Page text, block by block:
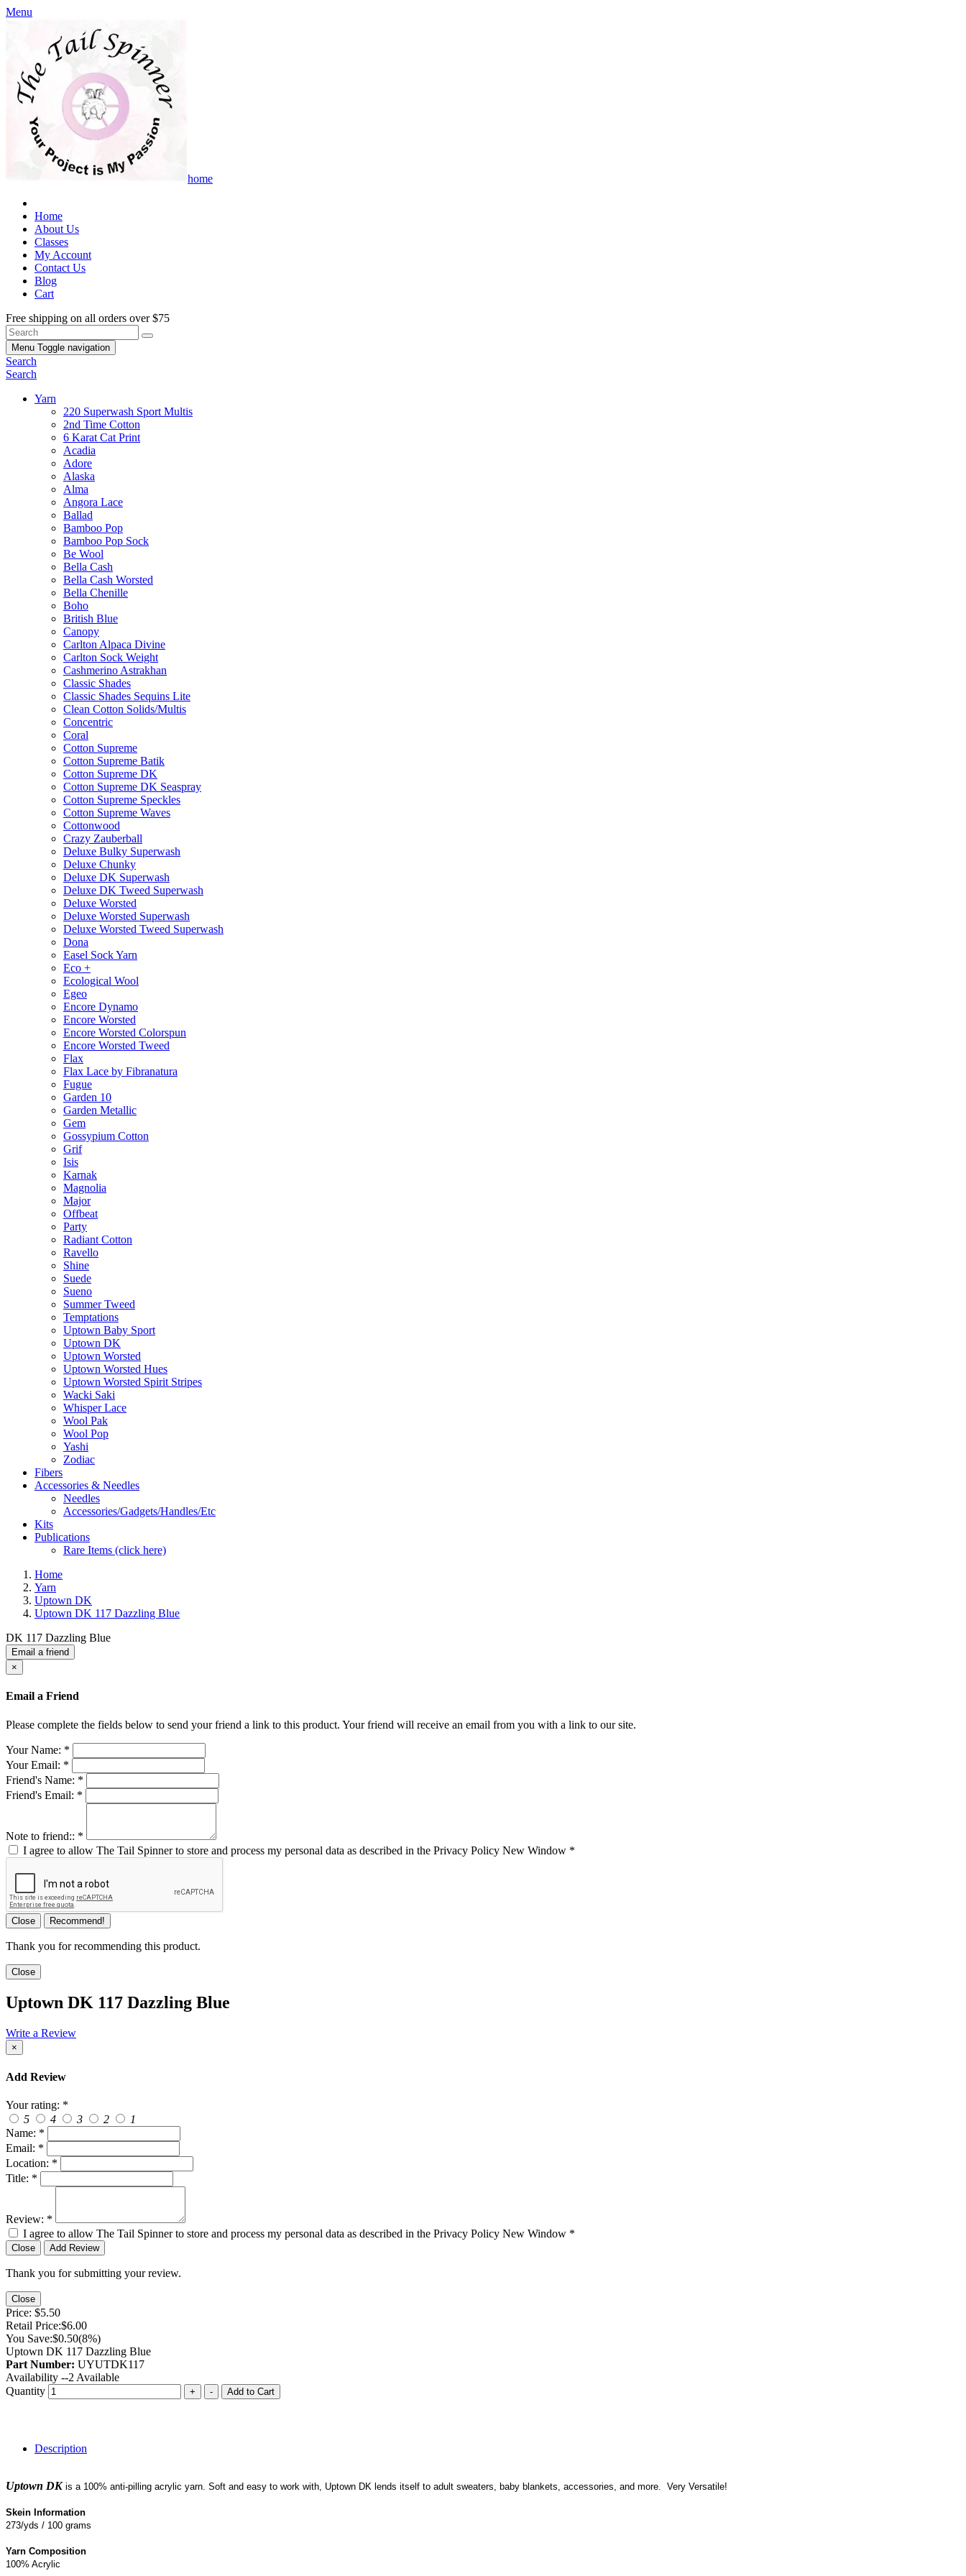
Menu
home
Home
About Us
Classes
My Account
Contact Us
Blog
Cart
Free shipping on all orders over $75
Menu Toggle navigation
Search
Search
Yarn
220 Superwash Sport Multis
2nd Time Cotton
6 Karat Cat Print
Acadia
Adore
Alaska
Alma
Angora Lace
Ballad
Bamboo Pop
Bamboo Pop Sock
Be Wool
Bella Cash
Bella Cash Worsted
Bella Chenille
Boho
British Blue
Canopy
Carlton Alpaca Divine
Carlton Sock Weight
Cashmerino Astrakhan
Classic Shades
Classic Shades Sequins Lite
Clean Cotton Solids/Multis
Concentric
Coral
Cotton Supreme
Cotton Supreme Batik
Cotton Supreme DK
Cotton Supreme DK Seaspray
Cotton Supreme Speckles
Cotton Supreme Waves
Cottonwood
Crazy Zauberball
Deluxe Bulky Superwash
Deluxe Chunky
Deluxe DK Superwash
Deluxe DK Tweed Superwash
Deluxe Worsted
Deluxe Worsted Superwash
Deluxe Worsted Tweed Superwash
Dona
Easel Sock Yarn
Eco +
Ecological Wool
Egeo
Encore Dynamo
Encore Worsted
Encore Worsted Colorspun
Encore Worsted Tweed
Flax
Flax Lace by Fibranatura
Fugue
Garden 10
Garden Metallic
Gem
Gossypium Cotton
Grif
Isis
Karnak
Magnolia
Major
Offbeat
Party
Radiant Cotton
Ravello
Shine
Suede
Sueno
Summer Tweed
Temptations
Uptown Baby Sport
Uptown DK
Uptown Worsted
Uptown Worsted Hues
Uptown Worsted Spirit Stripes
Wacki Saki
Whisper Lace
Wool Pak
Wool Pop
Yashi
Zodiac
Fibers
Accessories & Needles
Needles
Accessories/Gadgets/Handles/Etc
Kits
Publications
Rare Items (click here)
Home
Yarn
Uptown DK
Uptown DK 117 Dazzling Blue
DK 117 Dazzling Blue
Email a friend
×
Email a Friend
Please complete the fields below to send your friend a link to this product. Your friend will receive an email from you with a link to our site.
Your Name: *
Your Email: *
Friend's Name: *
Friend's Email: *
Note to friend:: *
I agree to allow The Tail Spinner to store and process my personal data as described in the Privacy Policy New Window *
Close Recommend!
Thank you for recommending this product.
Close
Uptown DK 117 Dazzling Blue
Write a Review
×
Add Review
Your rating: *
5
4 3 2
1
Name: *
Email: *
Location: *
Title: *
Review: *
I agree to allow The Tail Spinner to store and process my personal data as described in the Privacy Policy New Window *
Close Add Review
Thank you for submitting your review.
Close
Price: $5.50
Retail Price:$6.00
You Save:$0.50(8%)
Uptown DK 117 Dazzling Blue
Part Number: UYUTDK117
Availability --2 Available
Quantity
+ - Add to Cart
Description
Uptown DK is a 100% anti-pilling acrylic yarn. Soft and easy to work with, Uptown DK lends itself to adult sweaters, baby blankets, accessories, and more. Very Versatile!
Skein Information
273/yds / 100 grams
Yarn Composition
100% Acrylic